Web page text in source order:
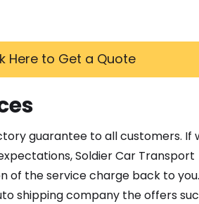
Here to Get a Quote
guarantee to all customers. If
Soldier Car Transport
of the service charge back to you.
shipping company the offers